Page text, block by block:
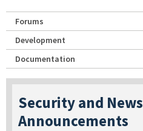
Forums
Development
Documentation
Security and News
Announcements